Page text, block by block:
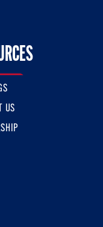
Facebook
US